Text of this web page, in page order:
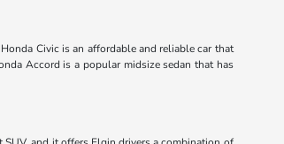
Civic is an affordable and reliable car that
Accord is a popular midsize sedan that has